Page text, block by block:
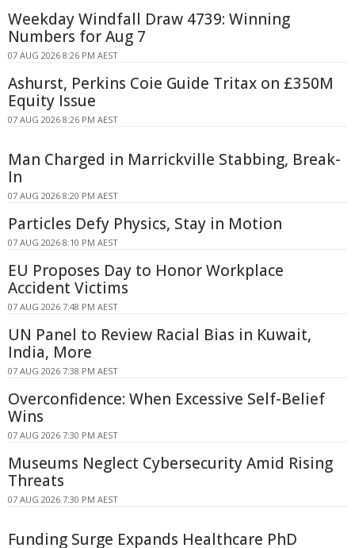
Weekday Windfall Draw 4739: Winning
Numbers for Aug 7
07 AUG 2026 8:26 PM AEST
Ashurst, Perkins Coie Guide Tritax on £350M
Equity Issue
07 AUG 2026 8:26 PM AEST
Man Charged in Marrickville Stabbing, Break-
In
07 AUG 2026 8:20 PM AEST
Particles Defy Physics, Stay in Motion
07 AUG 2026 8:10 PM AEST
EU Proposes Day to Honor Workplace
Accident Victims
07 AUG 2026 7:48 PM AEST
UN Panel to Review Racial Bias in Kuwait,
India, More
07 AUG 2026 7:38 PM AEST
Overconfidence: When Excessive Self-Belief
Wins
07 AUG 2026 7:30 PM AEST
Museums Neglect Cybersecurity Amid Rising
Threats
07 AUG 2026 7:30 PM AEST
Funding Surge Expands Healthcare PhD